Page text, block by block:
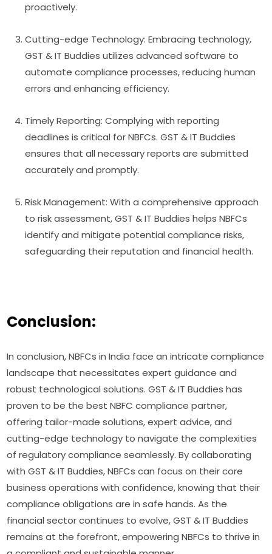
proactively.
Cutting-edge Technology: Embracing technology,
GST & IT Buddies utilizes advanced software to
automate compliance processes, reducing human
errors and enhancing efficiency.
Timely Reporting: Complying with reporting
deadlines is critical for NBFCs. GST & IT Buddies
ensures that all necessary reports are submitted
accurately and promptly.
Risk Management: With a comprehensive approach
to risk assessment, GST & IT Buddies helps NBFCs
identify and mitigate potential compliance risks,
safeguarding their reputation and financial health.
Conclusion:
In conclusion, NBFCs in India face an intricate compliance
landscape that necessitates expert guidance and
robust technological solutions. GST & IT Buddies has
proven to be the best NBFC compliance partner,
offering tailor-made solutions, expert advice, and
cutting-edge technology to navigate the complexities
of regulatory compliance seamlessly. By collaborating
with GST & IT Buddies, NBFCs can focus on their core
business operations with confidence, knowing that their
compliance obligations are in safe hands. As the
financial sector continues to evolve, GST & IT Buddies
remains at the forefront, empowering NBFCs to thrive in